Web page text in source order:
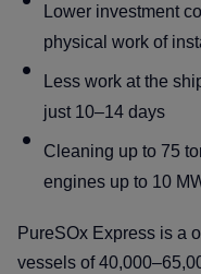
Lower investment
physical work of
Less work at the
just 10–14 days
Cleaning up to 75
engines up to 10
PureSOx Express is a
vessels of